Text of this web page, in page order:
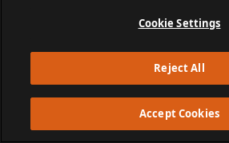
Cookie Settings
Reject All
Accept Cookies